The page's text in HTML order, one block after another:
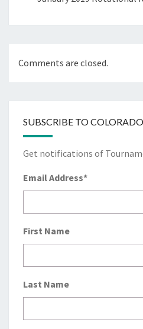
Comments are closed.
SUBSCRIBE TO
Get notifications of
Email Address*
First Name
Last Name